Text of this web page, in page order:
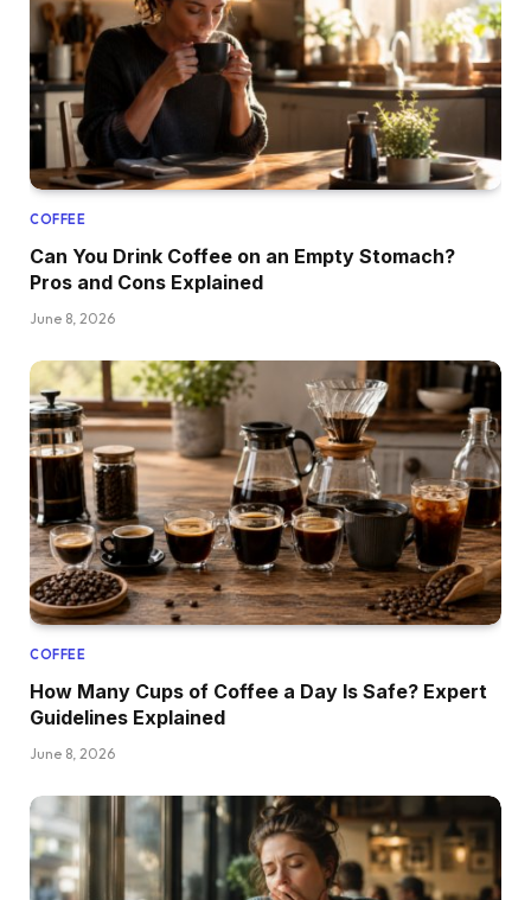
COFFEE
Can You Drink Coffee on an Empty Stomach?
Pros and Cons Explained
June 8, 2026
COFFEE
How Many Cups of Coffee a Day Is Safe? Expert
Guidelines Explained
June 8, 2026